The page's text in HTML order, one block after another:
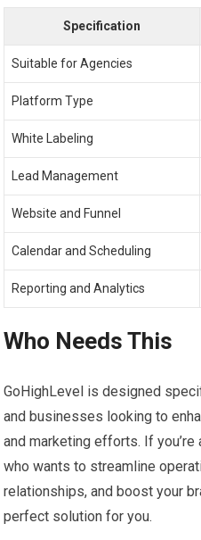
Specification
Suitable for Agencies
Platform Type
White Labeling
Lead Management
Website and Funnel
Calendar and Scheduling
Reporting and Analytics
Who Needs This
GoHighLevel is designed
and businesses looking to
and marketing efforts. If
who wants to streamline
relationships, and boost your
perfect solution for you.